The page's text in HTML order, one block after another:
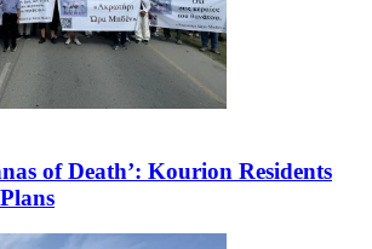
of Death’: Kourion Residents